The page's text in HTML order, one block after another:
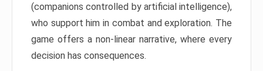
(companions controlled by artificial intelligence),
who support him in combat and exploration. The
game offers a non-linear narrative, where every
decision has consequences.